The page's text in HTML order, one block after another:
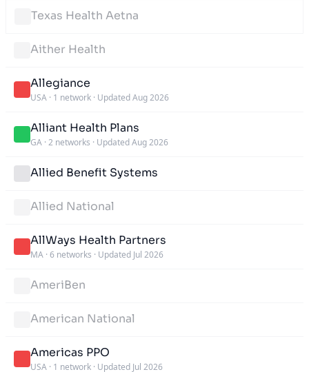
Texas Health Aetna
Aither Health
Allegiance
USA · 1 network · Updated Aug 2026
Alliant Health Plans
GA · 2 networks · Updated Aug 2026
Allied Benefit Systems
Allied National
AllWays Health Partners
MA · 6 networks · Updated Jul 2026
AmeriBen
American National
Americas PPO
USA · 1 network · Updated Jul 2026